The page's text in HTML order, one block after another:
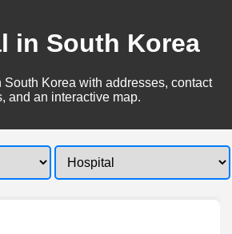
in South Korea
South Korea with addresses, contact
and an interactive map.